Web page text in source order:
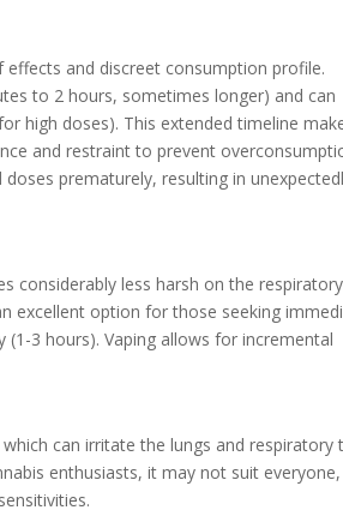
and discreet consumption profile.
to 2 hours, sometimes longer) and can
high doses). This extended timeline
and restraint to prevent
prematurely, resulting in
considerably less harsh on the respiratory
excellent option for those seeking
3 hours). Vaping allows for incremental
can irritate the lungs and respiratory
enthusiasts, it may not suit everyone,